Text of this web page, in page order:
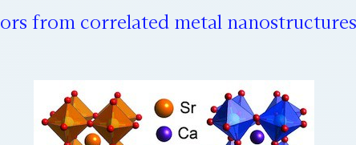
from correlated metal nanostructures